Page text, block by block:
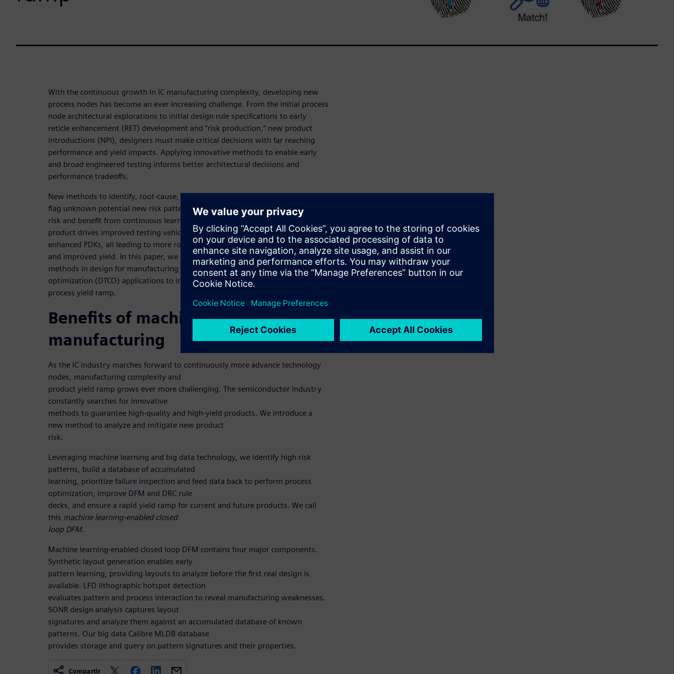
With the continuous growth in IC manufacturing complexity, developing new
process nodes has become an ever increasing challenge. From the initial process
node architectural explorations to initial design rule specifications to early
reticle enhancement (RET) development and “risk production,” new product
introductions (NPI), designers must make critical decisions with far reaching
performance and yield impacts. Applying innovative methods to enable early
and broad engineered testing informs better architectural decisions and
performance tradeoffs.
New methods to identify, root-cause, categorize known yield detractors, and
flag unknown potential new risk patterns help designers mitigate product yield
risk and benefit from continuous learning. Accumulated learning from each new
product drives improved testing vehicles, better process optimization, and
enhanced PDKs, all leading to more robust designs with higher performance
and improved yield. In this paper, we describe innovative machine learning
methods in design for manufacturing (DFM) and design technology co-
optimization (DTCO) applications to improve process, design enablement, and
process yield ramp.
Benefits of machine learning for IC
manufacturing
As the IC industry marches forward to continuously more advance technology
nodes, manufacturing complexity and
product yield ramp grows ever more challenging. The semiconductor industry
constantly searches for innovative
methods to guarantee high-quality and high-yield products. We introduce a
new method to analyze and mitigate new product
risk.
Leveraging machine learning and big data technology, we identify high risk
patterns, build a database of accumulated
learning, prioritize failure inspection and feed data back to perform process
optimization, improve DFM and DRC rule
decks, and ensure a rapid yield ramp for current and future products. We call
this machine learning-enabled closed
loop DFM.
Machine learning-enabled closed loop DFM contains four major components.
Synthetic layout generation enables early
pattern learning, providing layouts to analyze before the first real design is
available. LFD lithographic hotspot detection
evaluates pattern and process interaction to reveal manufacturing weaknesses.
SONR design analysis captures layout
signatures and analyze them against an accumulated database of known
patterns. Our big data Calibre MLDB database
provides storage and query on pattern signatures and their properties.
Compartir